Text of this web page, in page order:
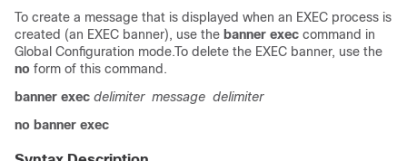
To create a message that is displayed when an EXEC process is
created (an EXEC banner), use the banner exec command in
Global Configuration mode.To delete the EXEC banner, use the
no form of this command.
banner exec delimiter message delimiter
no banner exec